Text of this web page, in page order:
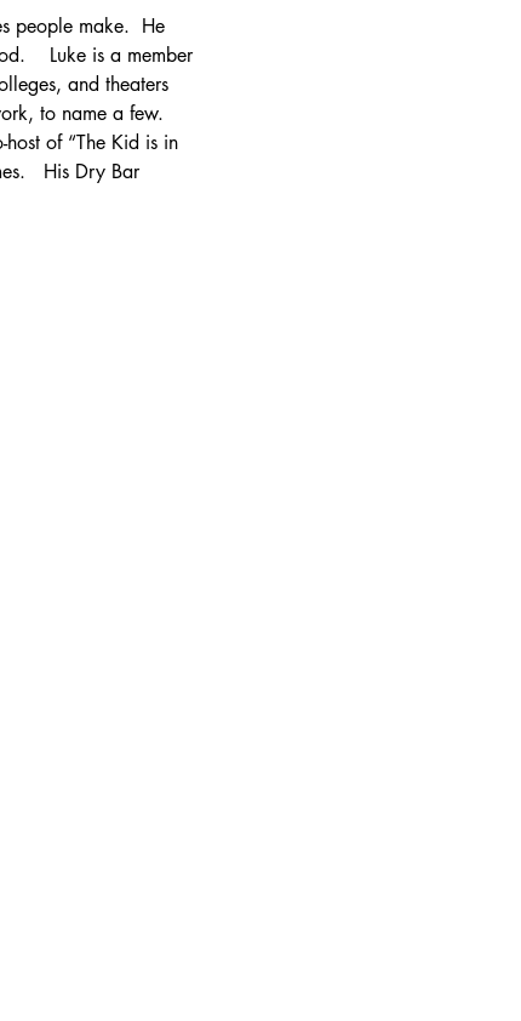
people make.  He
Luke is a member
and theaters
to name a few.
of “The Kid is in
His Dry Bar